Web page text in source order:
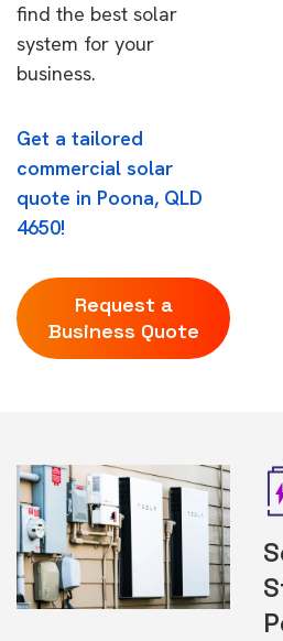
find the best solar
system for your
business.
Get a tailored
commercial solar
quote in Poona, QLD
4650!
Request a
Business Quote